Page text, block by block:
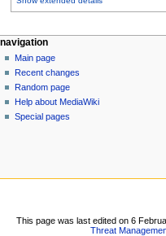
N
a
v
g
page actions
file
discussion
read
personal tools
log
in
navigation
Main page
Recent changes
Random page
Help about MediaWiki
Special pages
This page was last edited on 6
Threat